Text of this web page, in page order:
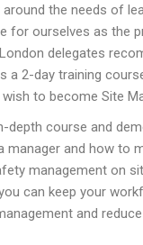
the needs of
for ourselves as the
delegates
a 2-day training
to become Site
depth course and
manager and how to
management on
can keep your
and